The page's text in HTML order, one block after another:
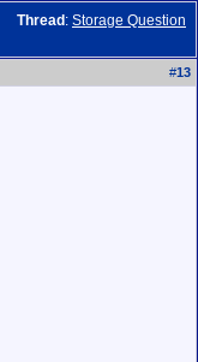
Thread : Storage Question
#13